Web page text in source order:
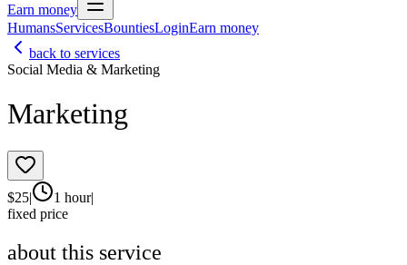
Earn money
HumansServicesBountiesLoginEarn money
back to services
Social Media & Marketing
Marketing
$25| 1 hour|
fixed price
about this service